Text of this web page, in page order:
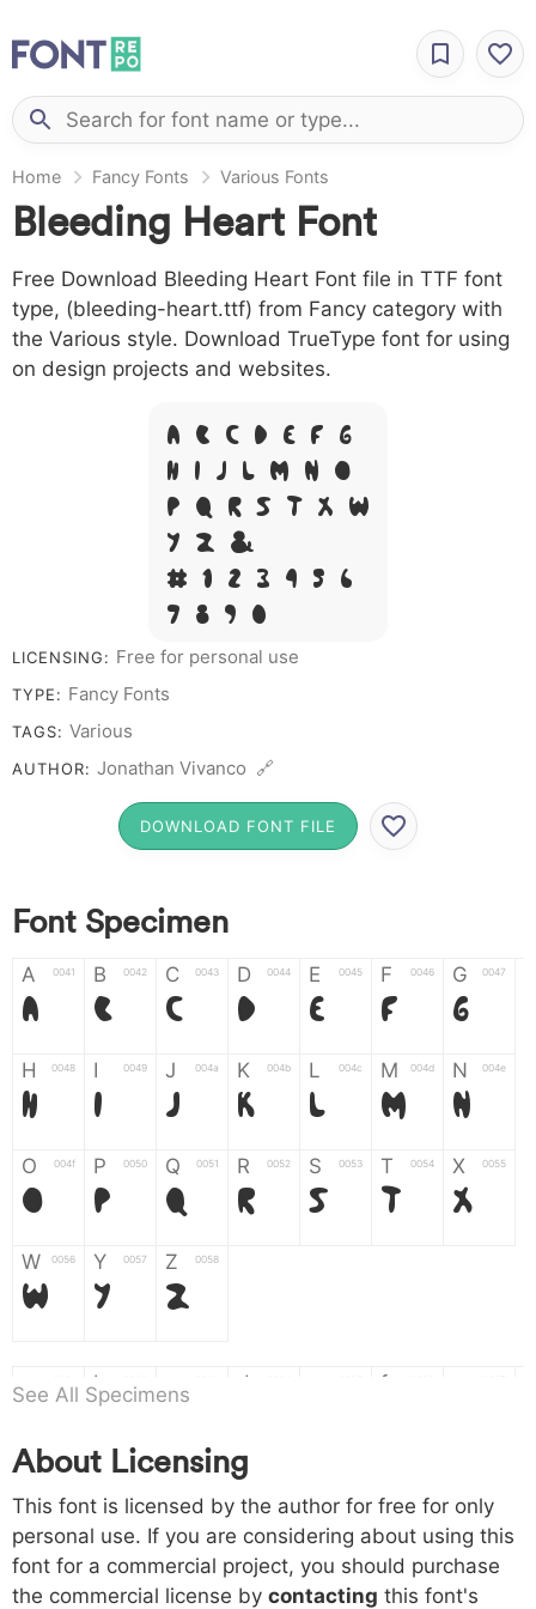
Home Fancy Fonts Various Fonts
Bleeding Heart Font
Free Download Bleeding Heart Font file in TTF font
type, (bleeding-heart.ttf) from Fancy category with
the Various style. Download TrueType font for using
on design projects and websites.
A B C D E F G
H I J L M N O
P Q R S T X W
Y Z &
# 1 2 3 4 5 6
7 8 9 0
LICENSING: Free for personal use
TYPE: Fancy Fonts
TAGS: Various
AUTHOR: Jonathan Vivanco 🔗
DOWNLOAD FONT FILE
Font Specimen
A 0041
A
B 0042
B
C 0043
C
D 0044
D
E 0045
E
F 0046
F
G 0047
G
H 0048
H
I 0049
I
J 004a
J
K 004b
K
L 004c
L
M 004d
M
N 004e
N
O 004f
O
P 0050
P
Q 0051
Q
R 0052
R
S 0053
S
T 0054
T
X 0055
X
W 0056
W
Y 0057
Y
Z 0058
Z
a b d f
h 0068
h
i 0069
i
j 006a
j
k
k l m n
o 006f p 0070 q 0071 r 0072 s 0073 t 0074 x 0075
See All Specimens
About Licensing
This font is licensed by the author for free for only
personal use. If you are considering about using this
font for a commercial project, you should purchase
the commercial license by contacting this font's